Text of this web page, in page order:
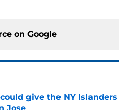
on Google
give the NY